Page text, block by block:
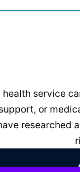
service
or
researched